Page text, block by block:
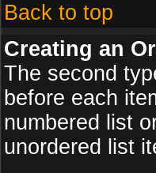
Back to top
Creating an
The second
before each
numbered list
unordered list